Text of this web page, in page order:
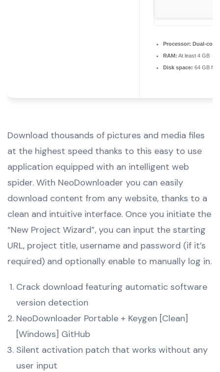
Processor: Dual-core
RAM: At least 4 GB
Disk space: 64 GB for
Download thousands of pictures and media files
at the highest speed thanks to this easy to use
application equipped with an intelligent web
spider. With NeoDownloader you can easily
download content from any website, thanks to a
clean and intuitive interface. Once you initiate the
“New Project Wizard”, you can input the starting
URL, project title, username and password (if it’s
required) and optionally enable to manually log in.
Crack download featuring automatic software
version detection
NeoDownloader Portable + Keygen [Clean]
[Windows] GitHub
Silent activation patch that works without any
user input